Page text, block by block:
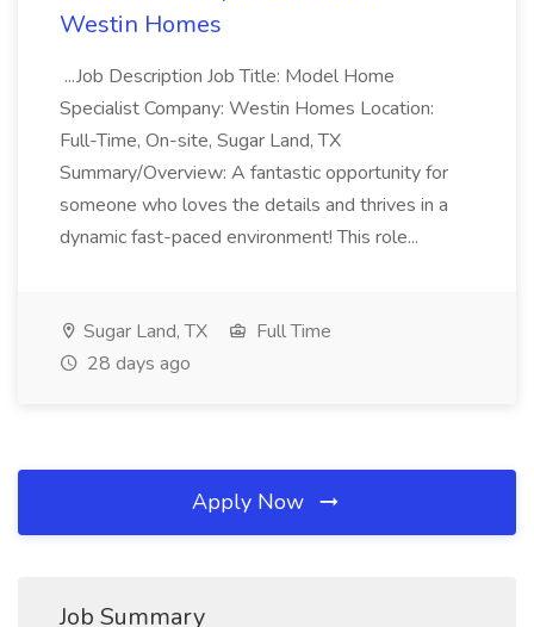
Westin Homes
...Job Description Job Title: Model Home
Specialist Company: Westin Homes Location:
Full-Time, On-site, Sugar Land, TX
Summary/Overview: A fantastic opportunity for
someone who loves the details and thrives in a
dynamic fast-paced environment! This role...
Sugar Land, TX
Full Time
28 days ago
Apply Now
Job Summary